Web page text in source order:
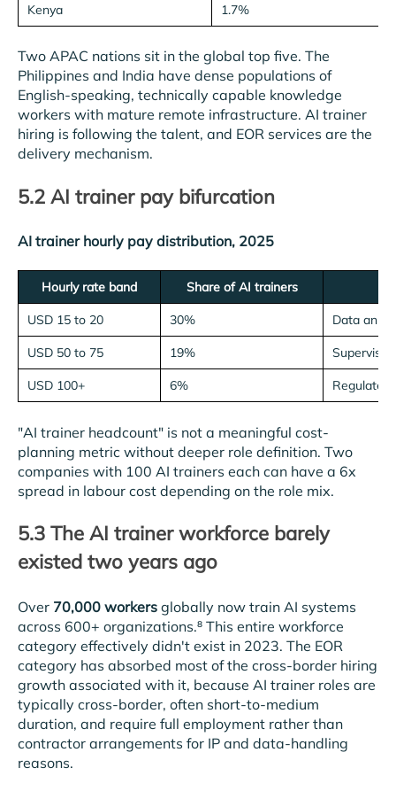
Kenya 1.7%
Two APAC nations sit in the global top five. The
Philippines and India have dense populations of
English-speaking, technically capable knowledge
workers with mature remote infrastructure. AI trainer
hiring is following the talent, and EOR services are the
delivery mechanism.
5.2 AI trainer pay bifurcation
AI trainer hourly pay distribution, 2025
Hourly rate band Share of AI trainers
USD 15 to 20 30% Data
USD 50 to 75 19%
USD 100+ 6% Regulated
"AI trainer headcount" is not a meaningful cost-
planning metric without deeper role definition. Two
companies with 100 AI trainers each can have a 6x
spread in labour cost depending on the role mix.
5.3 The AI trainer workforce barely
existed two years ago
Over 70,000 workers globally now train AI systems
across 600+ organizations.⁸ This entire workforce
category effectively didn't exist in 2023. The EOR
category has absorbed most of the cross-border hiring
growth associated with it, because AI trainer roles are
typically cross-border, often short-to-medium
duration, and require full employment rather than
contractor arrangements for IP and data-handling
reasons.